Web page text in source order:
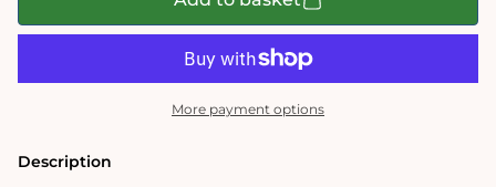
-
and
Jigsaw
Puzzle
-
and
Jigsaw
More payment options
Description